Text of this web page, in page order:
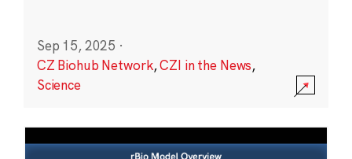
Sep 15, 2025 ·
CZ Biohub Network,CZI in the News,
Science